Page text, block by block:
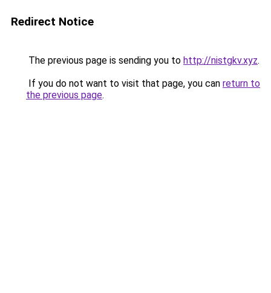
Redirect Notice
The previous page is sending you to http://nistgkv.xyz.
If you do not want to visit that page, you can return to
the previous page.